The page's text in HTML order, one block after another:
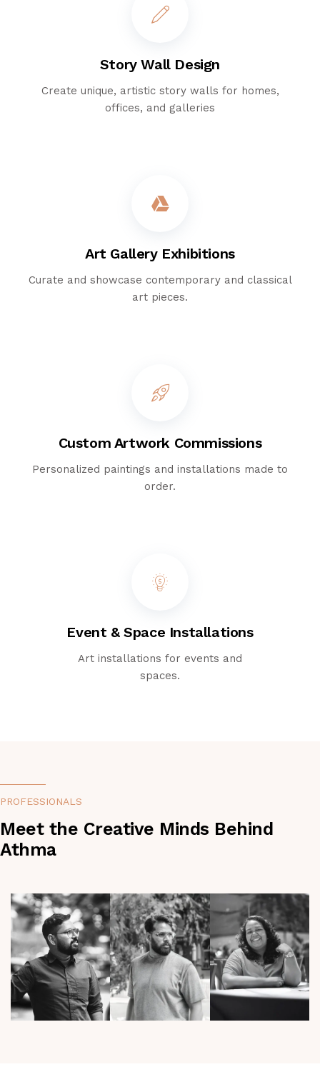
Story Wall Design
Create unique, artistic story walls for homes,
offices, and galleries
Art Gallery Exhibitions
Curate and showcase contemporary and classical
art pieces.
Custom Artwork Commissions
Personalized paintings and installations made to
order.
Event & Space Installations
Art installations for events and
spaces.
PROFESSIONALS
Meet the Creative Minds Behind
Athma